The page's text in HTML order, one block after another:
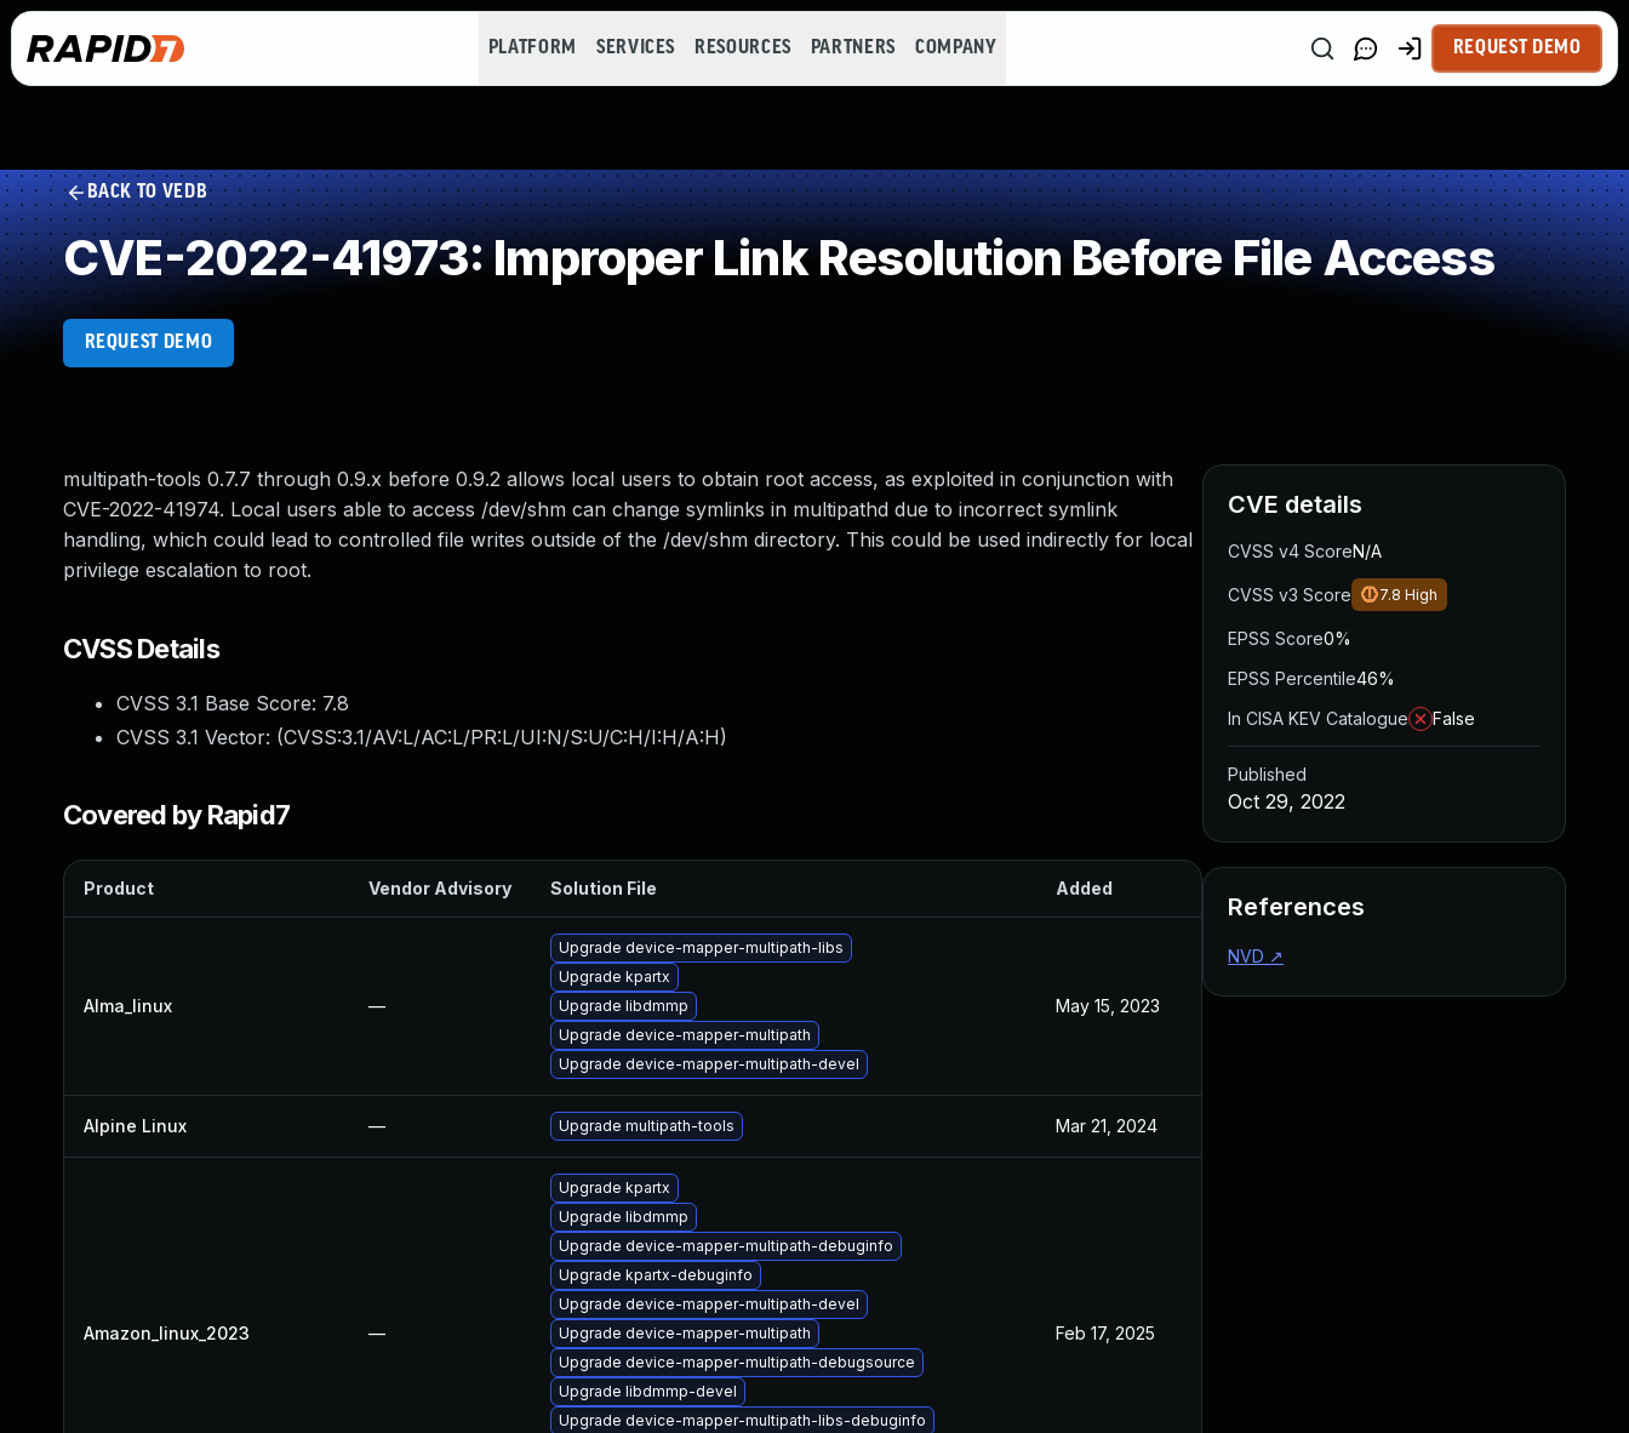
PLATFORM SERVICES RESOURCES PARTNERS COMPANY REQUEST DEMO
BACK TO VEDB
CVE-2022-41973: Improper Link Resolution Before File Access
REQUEST DEMO
multipath-tools 0.7.7 through 0.9.x before 0.9.2 allows local users to obtain root access, as exploited in conjunction with
CVE-2022-41974. Local users able to access /dev/shm can change symlinks in multipathd due to incorrect symlink
handling, which could lead to controlled file writes outside of the /dev/shm directory. This could be used indirectly for local
privilege escalation to root.
CVSS Details
CVSS 3.1 Base Score: 7.8
CVSS 3.1 Vector: (CVSS:3.1/AV:L/AC:L/PR:L/UI:N/S:U/C:H/I:H/A:H)
Covered by Rapid7
Product Vendor Advisory Solution File Added Published
Alma_linux —
Upgrade device-mapper-multipath-libs
Upgrade kpartx
Upgrade libdmmp
Upgrade device-mapper-multipath
Upgrade device-mapper-multipath-devel
May 15, 2023
Alpine Linux — Upgrade multipath-tools Mar 21, 2024
Amazon_linux_2023 —
Upgrade kpartx
Upgrade libdmmp
Upgrade device-mapper-multipath-debuginfo
Upgrade kpartx-debuginfo
Upgrade device-mapper-multipath-devel
Upgrade device-mapper-multipath
Upgrade device-mapper-multipath-debugsource
Upgrade libdmmp-devel
Upgrade device-mapper-multipath-libs-debuginfo
Feb 17, 2025
CVE details
CVSS v4 ScoreN/A
CVSS v3 Score 7.8 High
EPSS Score0%
EPSS Percentile46%
In CISA KEV Catalogue
False
Published
Oct 29, 2022
References
NVD ↗